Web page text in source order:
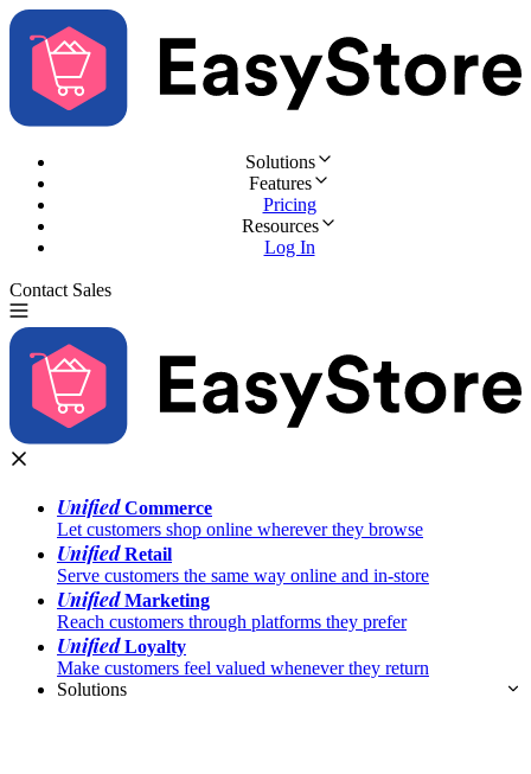
Solutions
Features
Pricing
Resources
Log In
Contact Sales
UnifiedCommerce
Let customers shop online wherever they browse
UnifiedRetail
Serve customers the same way online and in-store
UnifiedMarketing
Reach customers through platforms they prefer
UnifiedLoyalty
Make customers feel valued whenever they return
Solutions